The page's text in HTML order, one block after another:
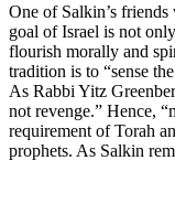
One of Salkin’s friends
goal of Israel is not
flourish morally and
tradition is to “sense
As Rabbi Yitz
not revenge.” Hence,
requirement of Torah
prophets. As Salkin